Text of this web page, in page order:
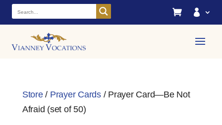
 
Store/ Prayer Cards/ Prayer Card—Be Not
Afraid (set of 50)